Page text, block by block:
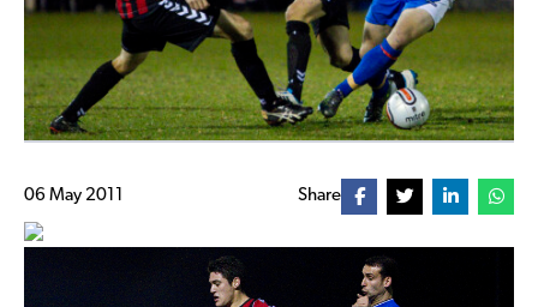
06 May 2011 Share